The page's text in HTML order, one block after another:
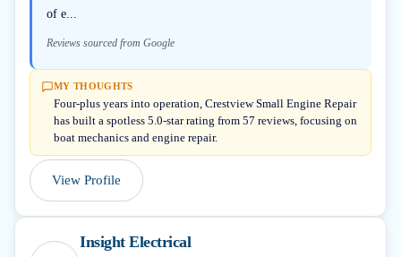
of e...
Reviews sourced from Google
MY THOUGHTS
Four-plus years into operation, Crestview Small Engine Repair
has built a spotless 5.0-star rating from 57 reviews, focusing on
boat mechanics and engine repair.
View Profile
Insight Electrical